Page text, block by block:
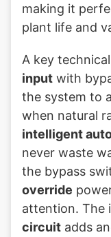
making it
plant life and
A key
input with
the system to
when natural
intelligent
never waste
the bypass
override
attention. The
circuit adds